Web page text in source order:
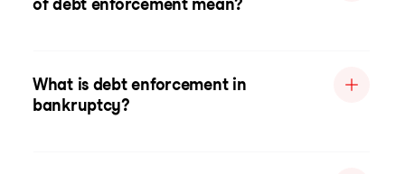
of debt enforcement mean?
What is debt enforcement in
bankruptcy?